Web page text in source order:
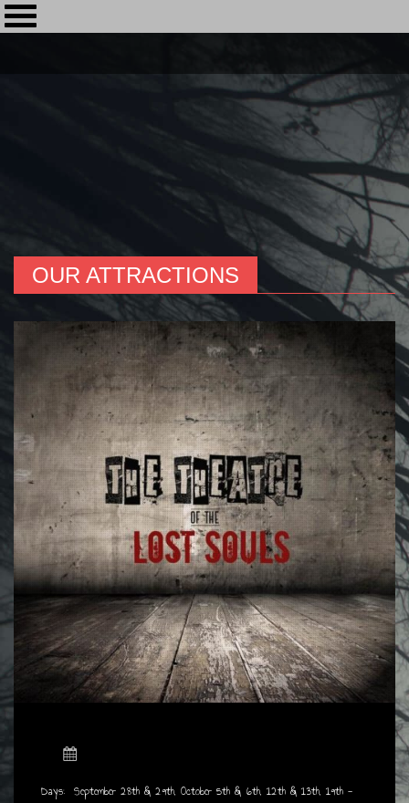
OUR ATTRACTIONS
Days: September 28th & 29th, October 5th & 6th, 12th & 13th, 19th -